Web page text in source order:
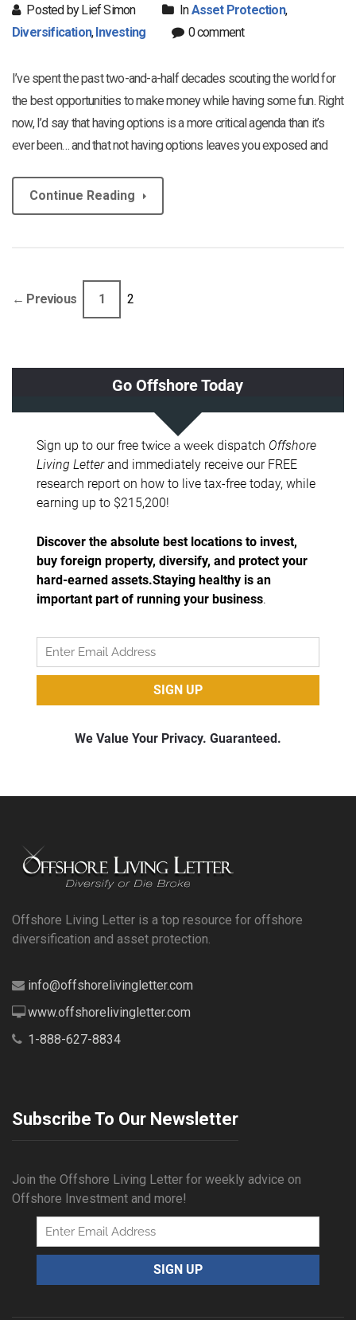
Posted by Lief Simon InAsset Protection,
Diversification, Investing 0 comment
I’ve spent the past two-and-a-half decades scouting the world for
the best opportunities to make money while having some fun. Right
now, I’d say that having options is a more critical agenda than it’s
ever been… and that not having options leaves you exposed and
Continue Reading
← Previous 1 2
Offshore Living Letter is a top resource for offshore
diversification and asset protection.
info@offshorelivingletter.com
www.offshorelivingletter.com
1-888-627-8834
Subscribe To Our Newsletter
Join the Offshore Living Letter for weekly advice on
Offshore Investment and more!